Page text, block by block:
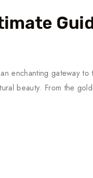
enchanting gateway
beauty. From the